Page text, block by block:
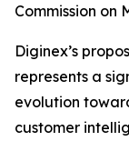
Commission on
Diginex’s
represents a
evolution
customer